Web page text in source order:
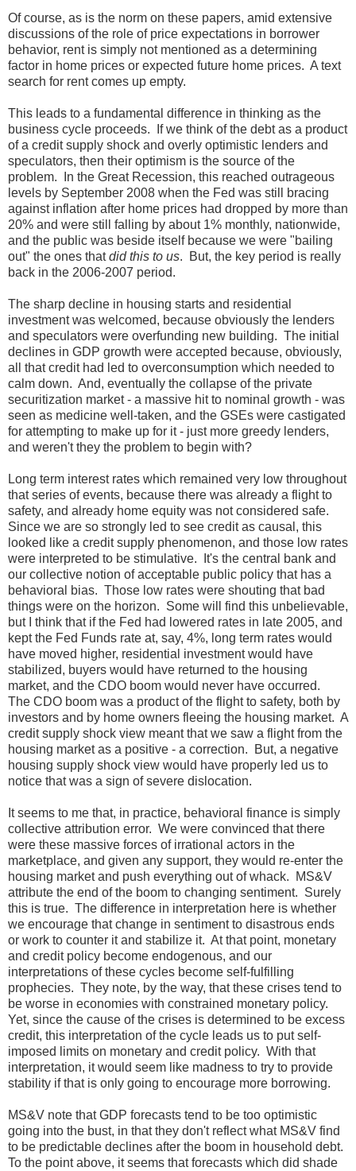
Of course, as is the norm on these papers, amid extensive
discussions of the role of price expectations in borrower
behavior, rent is simply not mentioned as a determining
factor in home prices or expected future home prices. A text
search for rent comes up empty.
This leads to a fundamental difference in thinking as the
business cycle proceeds. If we think of the debt as a product
of a credit supply shock and overly optimistic lenders and
speculators, then their optimism is the source of the
problem. In the Great Recession, this reached outrageous
levels by September 2008 when the Fed was still bracing
against inflation after home prices had dropped by more than
20% and were still falling by about 1% monthly, nationwide,
and the public was beside itself because we were "bailing
out" the ones thatdid this to us. But, the key period is really
back in the 2006-2007 period.
The sharp decline in housing starts and residential
investment was welcomed, because obviously the lenders
and speculators were overfunding new building. The initial
declines in GDP growth were accepted because, obviously,
all that credit had led to overconsumption which needed to
calm down. And, eventually the collapse of the private
securitization market - a massive hit to nominal growth - was
seen as medicine well-taken, and the GSEs were castigated
for attempting to make up for it - just more greedy lenders,
and weren't they the problem to begin with?
Long term interest rates which remained very low throughout
that series of events, because there was already a flight to
safety, and already home equity was not considered safe.
Since we are so strongly led to see credit as causal, this
looked like a credit supply phenomenon, and those low rates
were interpreted to be stimulative. It's the central bank and
our collective notion of acceptable public policy that has a
behavioral bias. Those low rates were shouting that bad
things were on the horizon. Some will find this unbelievable,
but I think that if the Fed had lowered rates in late 2005, and
kept the Fed Funds rate at, say, 4%, long term rates would
have moved higher, residential investment would have
stabilized, buyers would have returned to the housing
market, and the CDO boom would never have occurred.
The CDO boom was a product of the flight to safety, both by
investors and by home owners fleeing the housing market. A
credit supply shock view meant that we saw a flight from the
housing market as a positive - a correction. But, a negative
housing supply shock view would have properly led us to
notice that was a sign of severe dislocation.
It seems to me that, in practice, behavioral finance is simply
collective attribution error. We were convinced that there
were these massive forces of irrational actors in the
marketplace, and given any support, they would re-enter the
housing market and push everything out of whack. MS&V
attribute the end of the boom to changing sentiment. Surely
this is true. The difference in interpretation here is whether
we encourage that change in sentiment to disastrous ends
or work to counter it and stabilize it. At that point, monetary
and credit policy become endogenous, and our
interpretations of these cycles become self-fulfilling
prophecies. They note, by the way, that these crises tend to
be worse in economies with constrained monetary policy.
Yet, since the cause of the crises is determined to be excess
credit, this interpretation of the cycle leads us to put self-
imposed limits on monetary and credit policy. With that
interpretation, it would seem like madness to try to provide
stability if that is only going to encourage more borrowing.
MS&V note that GDP forecasts tend to be too optimistic
going into the bust, in that they don't reflect what MS&V find
to be predictable declines after the boom in household debt.
To the point above, it seems that forecasts which did shade